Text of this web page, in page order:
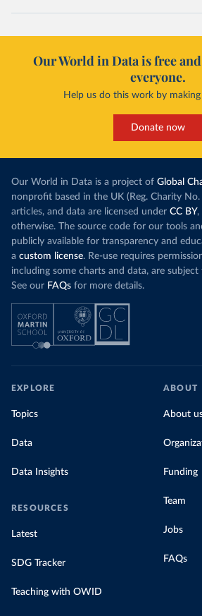
Our World in Data is free
everyone.
Help us do this work by
Donate now
Our World in Data is a project of Global
nonprofit based in the UK (Reg. Charity
articles, and data are licensed under CC BY,
otherwise. The source code for our tools
publicly available for transparency and
a custom license. Re-use requires
including some charts and data, are
See our FAQs for more details.
EXPLORE
Topics
Data
Data Insights
RESOURCES
Latest
SDG Tracker
Teaching with OWID
ABOUT
About
Funding
Team
Jobs
FAQs